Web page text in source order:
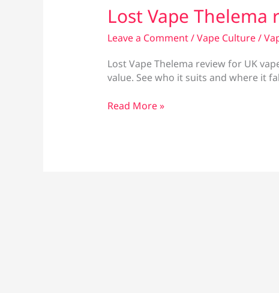
Lost Vape
Leave a Comment/Vape Culture/
Lost Vape Thelema review for UK
value. See who it suits and where it
Lost
Read More »